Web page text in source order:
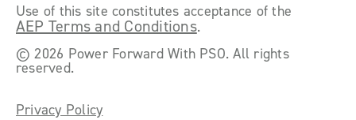
Use of this site constitutes acceptance of the
AEP Terms and Conditions.
©2026 Power Forward With PSO. All rights
reserved.
Privacy Policy